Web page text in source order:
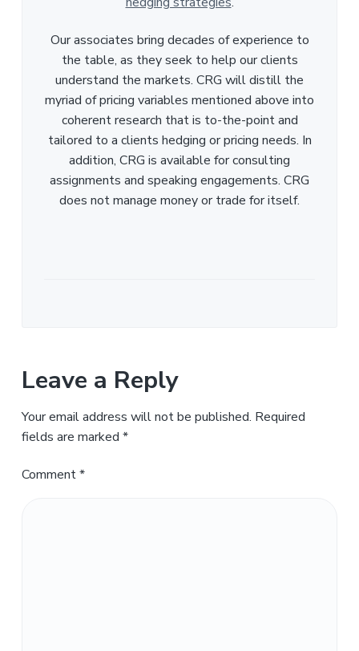
Our associates bring decades of experience to
the table, as they seek to help our clients
understand the markets. CRG will distill the
myriad of pricing variables mentioned above into
coherent research that is to-the-point and
tailored to a clients hedging or pricing needs. In
addition, CRG is available for consulting
assignments and speaking engagements. CRG
does not manage money or trade for itself.
Leave a Reply
Your email address will not be published. Required
fields are marked *
Comment*